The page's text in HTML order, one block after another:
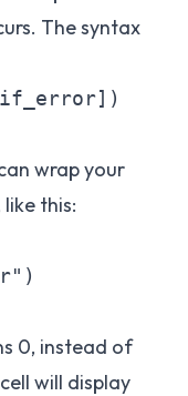
The syntax
wrap your
like this:
0, instead of
will display